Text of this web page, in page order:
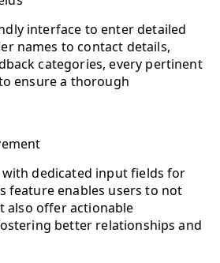
interface to enter detailed
names to contact details,
categories, every pertinent
ensure a thorough
dedicated input fields for
feature enables users to not
also offer actionable
better relationships and